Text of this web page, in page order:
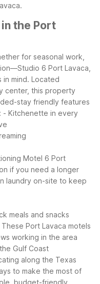
the Port
for seasonal work,
6 Port Lavaca,
mind. Located
center, this property
stay friendly features
- Kitchenette in every
Motel 6 Port
if you need a longer
laundry on-site to keep
meals and snacks
These Port Lavaca motels
working in the area
Gulf Coast
along the Texas
to make the most of